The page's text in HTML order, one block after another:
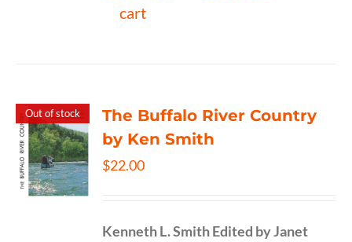
cart
Out of stock
The Buffalo River Country
by Ken Smith
$22.00
Kenneth L. SmithEdited by Janet